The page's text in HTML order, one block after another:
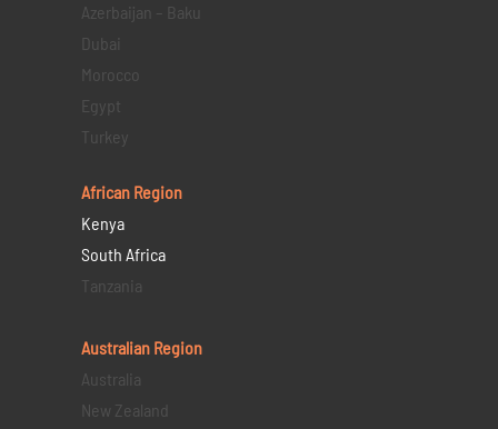
Azerbaijan – Baku
Dubai
Morocco
Egypt
Turkey
African Region
Kenya
South Africa
Tanzania
Australian Region
Australia
New Zealand